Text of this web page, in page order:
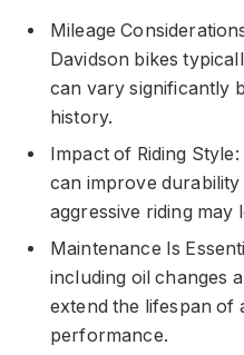
Mileage
Davidson bikes
can vary significantly
history.
Impact of Riding
can improve
aggressive riding may
Maintenance Is
including oil changes
extend the lifespan of
performance.